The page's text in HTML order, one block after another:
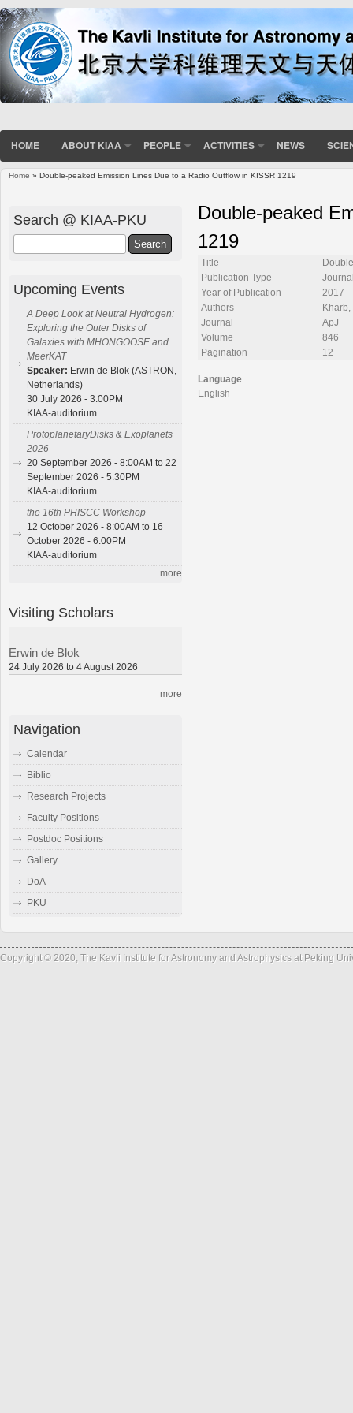
HOME ABOUT KIAA PEOPLE ACTIVITIES NEWS
Home » Double-peaked Emission Lines Due to a Radio Outflow in KISSR 1219
Double-peaked
1219
Title
Publication Type
Year of Publication
2017
Authors
Journal
ApJ
Volume
846
Pagination
12
Language
English
Search @ KIAA-PKU
Upcoming Events
A Deep Look at Neutral Hydrogen:
Exploring the Outer Disks of
Galaxies with MHONGOOSE and
MeerKAT
Speaker: Erwin de Blok (ASTRON,
Netherlands)
30 July 2026 - 3:00PM
KIAA-auditorium
ProtoplanetaryDisks & Exoplanets
2026
20 September 2026 - 8:00AM to 22
September 2026 - 5:30PM
KIAA-auditorium
the 16th PHISCC Workshop
12 October 2026 - 8:00AM to 16
October 2026 - 6:00PM
KIAA-auditorium
more
Visiting Scholars
Erwin de Blok
24 July 2026 to 4 August 2026
more
Navigation
Calendar
Biblio
Research Projects
Faculty Positions
Postdoc Positions
Gallery
DoA
PKU
Copyright © 2020, The Kavli Institute for Astronomy and Astrophysics at Peking